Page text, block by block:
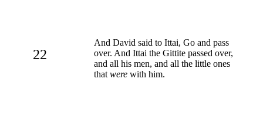
22
And David said to Ittai, Go and pass
over. And Ittai the Gittite passed over,
and all his men, and all the little ones
that were with him.